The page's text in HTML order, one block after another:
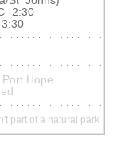
-2:30
Hope
part of a natural park